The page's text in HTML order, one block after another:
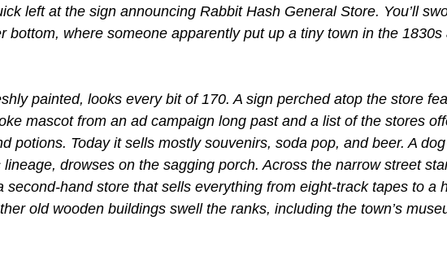
left at the sign announcing Rabbit Hash General Store. You’ll
bottom, where someone apparently put up a tiny town in the 1830s
painted, looks every bit of 170. A sign perched atop the store
mascot from an ad campaign long past and a list of the stores
potions. Today it sells mostly souvenirs, soda pop, and beer. A
drowses on the sagging porch. Across the narrow street
second-hand store that sells everything from eight-track tapes to a
old wooden buildings swell the ranks, including the town’s